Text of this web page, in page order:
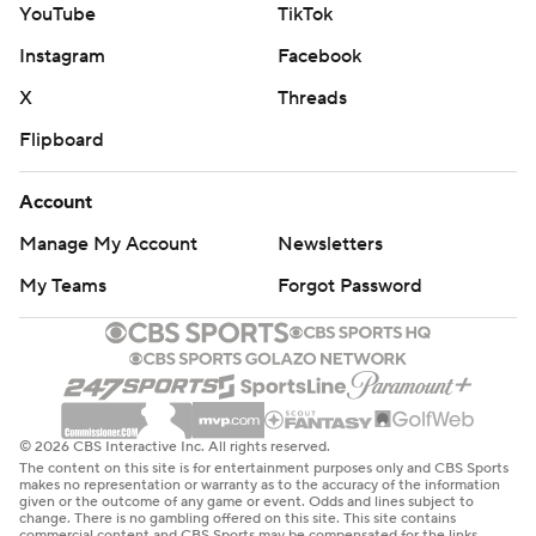
The Cowboys (6-8-1) have lost three in a row since a
three-game winning streak that put them over .500 for
the only time in coach Brian Schottenheimer's first
season.
“They played a better full game than us,” said Prescott,
who was 21 of 30 for 244 yards as both QBs went
without an interception. “The first half, we’re rolling, and
we didn’t get the stop on defense. The second half, we
got the stops on defense and we weren’t doing much.”
In his third full game with his left hand completely
covered, Herbert led the Chargers to touchdowns on all
three drives in the first half. Omarion Hampton scored
on a 5-yard run in the second half.
A 23-yard TD toss to Quentin Johnston, who played
YouTube
TikTok
Instagram
Facebook
X
Threads
Flipboard
Account
Manage My Account
Newsletters
My Teams
Forgot Password
© 2026 CBS Interactive Inc. All rights reserved.
The content on this site is for entertainment purposes only and CBS Sports
makes no representation or warranty as to the accuracy of the information
given or the outcome of any game or event. Odds and lines subject to
change. There is no gambling offered on this site. This site contains